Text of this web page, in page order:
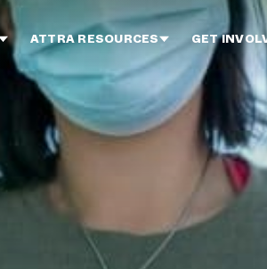
ATTRA RESOURCES GET